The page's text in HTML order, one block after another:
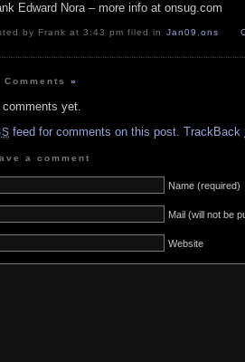
Edward Nora – more info at onsug.com
by Frank at 3:43 pm filed in Jan09 ,ons
Comments»
comments yet.
feed for comments on this post. TrackBack
a comment
Name (required)
Mail (will not be
Website